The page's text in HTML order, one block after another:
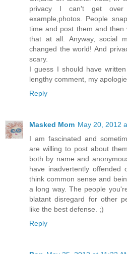
privacy I can't get over
example,photos. People
time and post them and
that at all. Anyway, social
changed the world! And
scary.
I guess I should have
lengthy comment, my
Reply
Masked Mom May 20, 2012
I am fascinated and
are willing to post about
both by name and
have inadvertently offended
think common sense and
a long way. The people
blatant disregard for other
like the best defense. ;)
Reply